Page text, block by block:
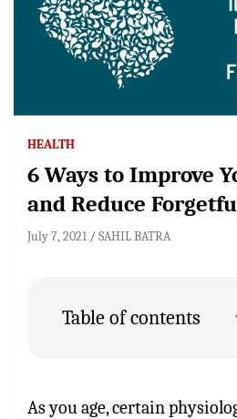
HEALTH
6 Ways to Improve
and Reduce
July 7, 2021 SAHIL BATRA
Table of contents
As you age, certain